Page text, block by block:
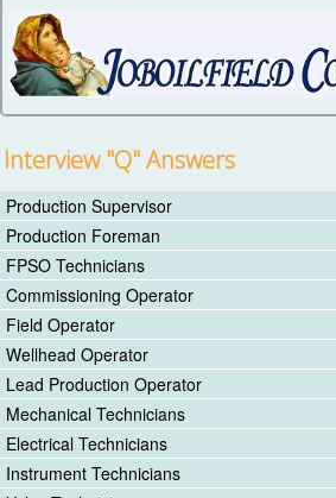
Interview "Q" Answers
Production Supervisor
Production Foreman
FPSO Technicians
Commissioning Operator
Field Operator
Wellhead Operator
Lead Production Operator
Mechanical Technicians
Electrical Technicians
Instrument Technicians